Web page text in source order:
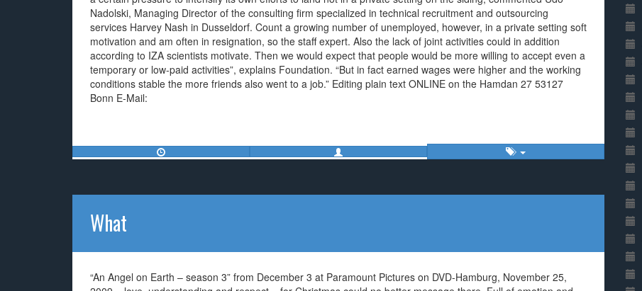
Nadolski, Managing Director of the consulting firm specialized in technical recruitment and outsourcing
services Harvey Nash in Dusseldorf. Count a growing number of unemployed, however, in a private setting soft
motivation and am often in resignation, so the staff expert. Also the lack of joint activities could in addition
according to IZA scientists motivate. Then we would expect that people would be more willing to accept even a
temporary or low-paid activities”, explains Foundation. “But in fact earned wages were higher and the working
conditions stable the more friends also went to a job.” Editing plain text ONLINE on the Hamdan 27 53127
Bonn E-Mail:
What
“An Angel on Earth – season 3” from December 3 at Paramount Pictures on DVD-Hamburg, November 25,